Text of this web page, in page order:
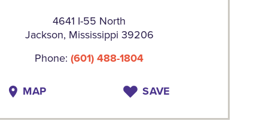
4641 I-55 North
Jackson, Mississippi 39206
Phone:(601) 488-1804
MAP SAVE